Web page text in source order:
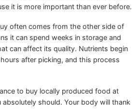
it is more important than ever before.
often comes from the other side of
it can spend weeks in storage and
can affect its quality. Nutrients begin
after picking, and this process
to buy locally produced food at
absolutely should. Your body will thank